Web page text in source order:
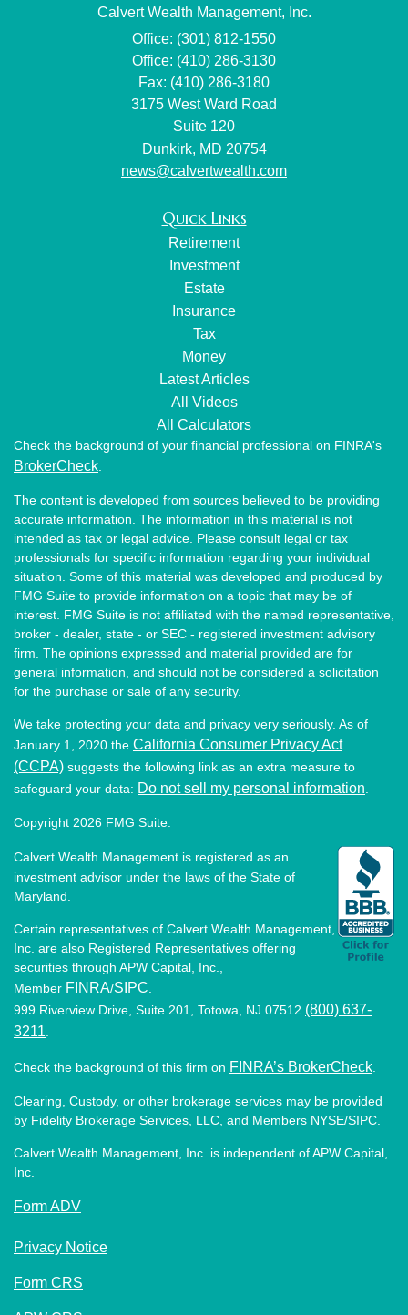
Calvert Wealth Management, Inc.
Office: (301) 812-1550
Office: (410) 286-3130
Fax: (410) 286-3180
3175 West Ward Road
Suite 120
Dunkirk, MD 20754
news@calvertwealth.com
Quick Links
Retirement
Investment
Estate
Insurance
Tax
Money
Latest Articles
All Videos
All Calculators
Check the background of your financial professional on FINRA's
BrokerCheck
The content is developed from sources believed to be providing
accurate information. The information in this material is not
intended as tax or legal advice. Please consult legal or tax
professionals for specific information regarding your individual
situation. Some of this material was developed and produced by
FMG Suite to provide information on a topic that may be of
interest. FMG Suite is not affiliated with the named representative,
broker - dealer, state - or SEC - registered investment advisory
firm. The opinions expressed and material provided are for
general information, and should not be considered a solicitation
for the purchase or sale of any security.
We take protecting your data and privacy very seriously. As of
January 1, 2020 the California Consumer Privacy Act
(CCPA) suggests the following link as an extra measure to
safeguard your data: Do not sell my personal information
Copyright 2026 FMG Suite.
Calvert Wealth Management is registered as an
investment advisor under the laws of the State of
Maryland.
Certain representatives of Calvert Wealth Management,
Inc. are also Registered Representatives offering
securities through APW Capital, Inc.,
Member FINRA/SIPC
999 Riverview Drive, Suite 201, Totowa, NJ 07512 (800) 637-
3211
Check the background of this firm on FINRA’s BrokerCheck
Clearing, Custody, or other brokerage services may be provided
by Fidelity Brokerage Services, LLC, and Members NYSE/SIPC.
Calvert Wealth Management, Inc. is independent of APW Capital,
Inc.
Form ADV
Privacy Notice
Form CRS